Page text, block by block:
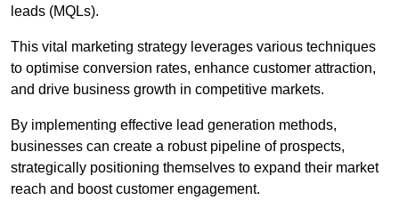
leads (MQLs).
This vital marketing strategy leverages various techniques
to optimise conversion rates, enhance customer attraction,
and drive business growth in competitive markets.
By implementing effective lead generation methods,
businesses can create a robust pipeline of prospects,
strategically positioning themselves to expand their market
reach and boost customer engagement.